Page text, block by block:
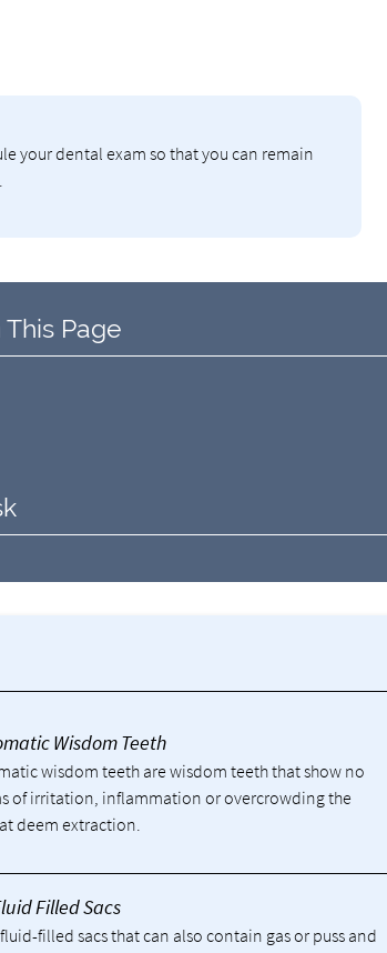
your dental exam so that you can remain
Page
Wisdom Teeth
wisdom teeth are wisdom teeth that show no
of irritation, inflammation or overcrowding the
deem extraction.
Filled Sacs
fluid-filled sacs that can also contain gas or puss and